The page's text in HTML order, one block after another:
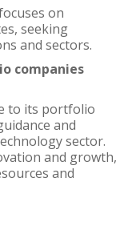
on
seeking
and sectors.
companies
to its portfolio
and
sector.
and growth,
and